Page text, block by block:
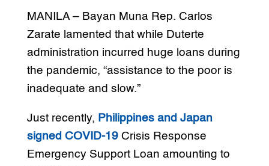
MANILA – Bayan Muna Rep. Carlos
Zarate lamented that while Duterte
administration incurred huge loans during
the pandemic, “assistance to the poor is
inadequate and slow.”
Just recently, Philippines and Japan
signed COVID-19Crisis Response
Emergency Support Loan amounting to